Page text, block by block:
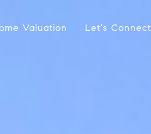
Valuation Let's Connect